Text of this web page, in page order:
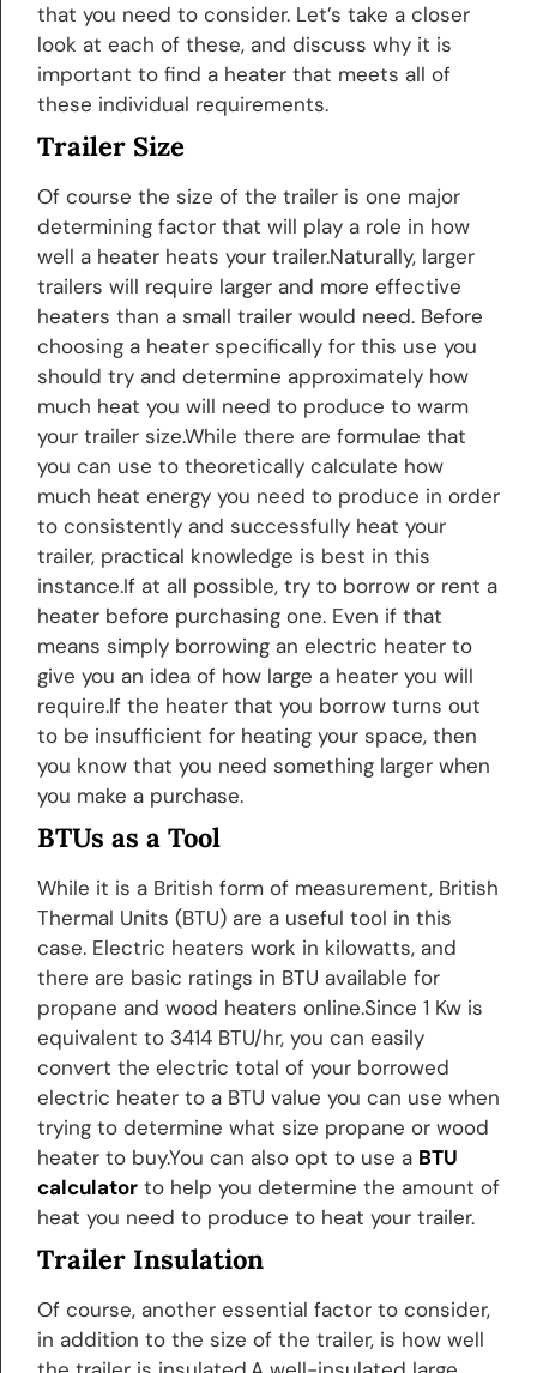
that you need to consider. Let’s take a closer
look at each of these, and discuss why it is
important to find a heater that meets all of
these individual requirements.
Trailer Size
Of course the size of the trailer is one major
determining factor that will play a role in how
well a heater heats your trailer.Naturally, larger
trailers will require larger and more effective
heaters than a small trailer would need. Before
choosing a heater specifically for this use you
should try and determine approximately how
much heat you will need to produce to warm
your trailer size.While there are formulae that
you can use to theoretically calculate how
much heat energy you need to produce in order
to consistently and successfully heat your
trailer, practical knowledge is best in this
instance.If at all possible, try to borrow or rent a
heater before purchasing one. Even if that
means simply borrowing an electric heater to
give you an idea of how large a heater you will
require.If the heater that you borrow turns out
to be insufficient for heating your space, then
you know that you need something larger when
you make a purchase.
BTUs as a Tool
While it is a British form of measurement, British
Thermal Units (BTU) are a useful tool in this
case. Electric heaters work in kilowatts, and
there are basic ratings in BTU available for
propane and wood heaters online.Since 1 Kw is
equivalent to 3414 BTU/hr, you can easily
convert the electric total of your borrowed
electric heater to a BTU value you can use when
trying to determine what size propane or wood
heater to buy.You can also opt to use a BTU
calculator to help you determine the amount of
heat you need to produce to heat your trailer.
Trailer Insulation
Of course, another essential factor to consider,
in addition to the size of the trailer, is how well